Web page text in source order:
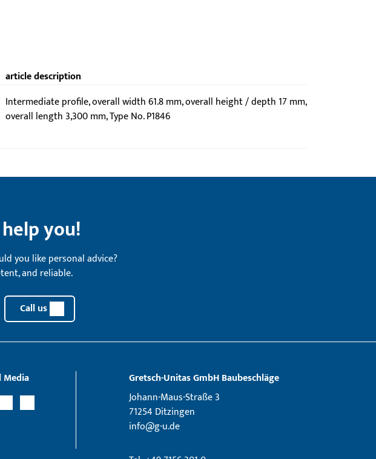
article description
Intermediate profile, overall width 61.8 mm, overall height / depth 17 mm,
overall length 3,300 mm, Type No. P1846
you!
you like personal advice?
and reliable.
Call us
Media
Gretsch­-Unitas GmbH Baubeschläge
Johann-Maus-Straße 3
71254 Ditzingen
info@g-u.de